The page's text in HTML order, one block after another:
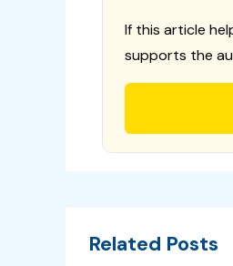
If this article
supports the
Related Posts